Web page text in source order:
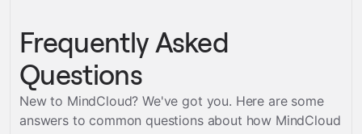
Frequently Asked
Questions
New to MindCloud? We've got you. Here are some
answers to common questions about how MindCloud